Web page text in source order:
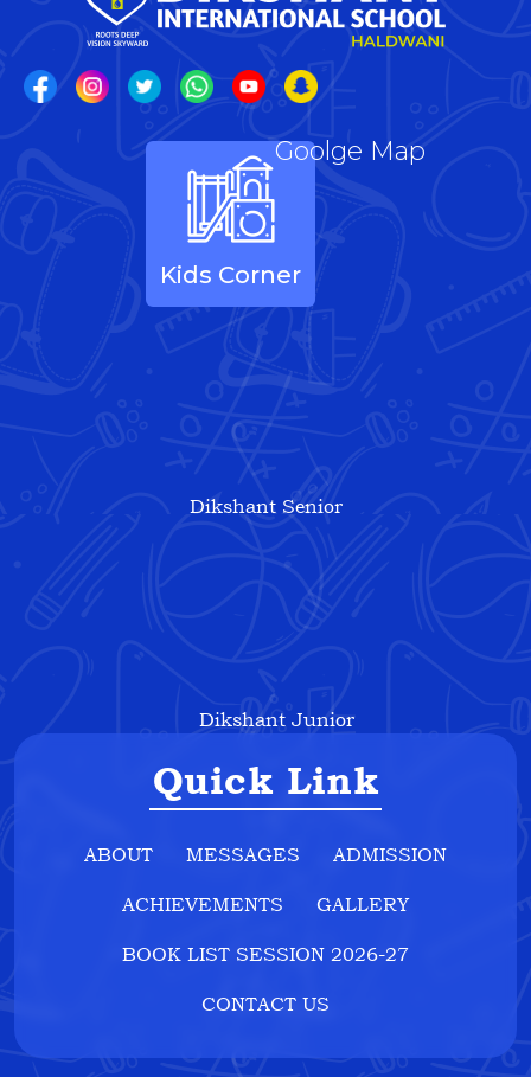
Kids Corner
Goolge Map
Dikshant Senior
Dikshant Junior
Quick Link
ABOUT MESSAGES ADMISSION
ACHIEVEMENTS GALLERY
BOOK LIST SESSION 2026-27
CONTACT US